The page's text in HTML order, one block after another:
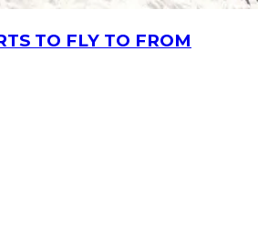
TO FLY TO FROM